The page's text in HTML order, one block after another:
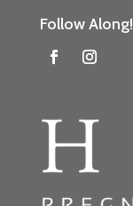
Follow Along!